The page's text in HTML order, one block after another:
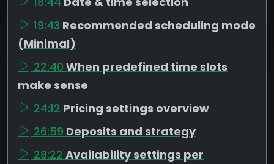
19:43 Recommended scheduling mode
(Minimal)
22:40 When predefined time slots
make sense
24:12 Pricing settings overview
26:59 Deposits and strategy
28:22 Availability settings per